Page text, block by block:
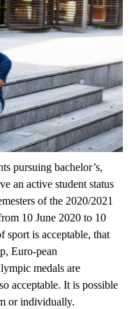
pursuing bachelor’s,
an active student status
of the 2020/2021
10 June 2020 to 10
sport is acceptable, that
Euro-pean
medals are
acceptable. It is possible
or individually.